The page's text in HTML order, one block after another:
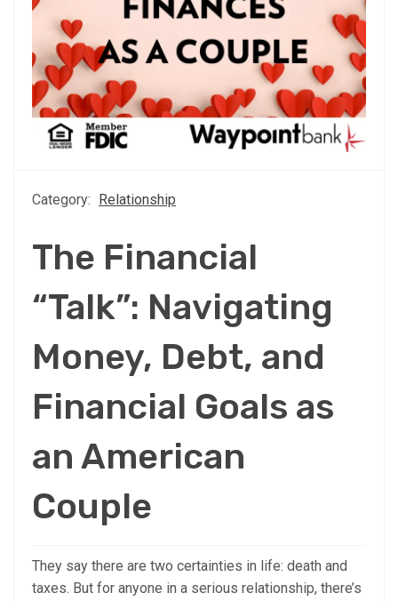
Category: Relationship
The Financial
“Talk”: Navigating
Money, Debt, and
Financial Goals as
an American
Couple
They say there are two certainties in life: death and
taxes. But for anyone in a serious relationship, there’s